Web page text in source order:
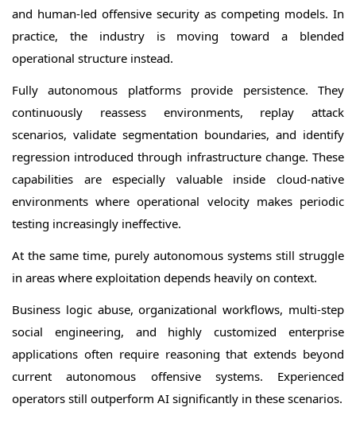
and human-led offensive security as competing models. In
practice, the industry is moving toward a blended
operational structure instead.
Fully autonomous platforms provide persistence. They
continuously reassess environments, replay attack
scenarios, validate segmentation boundaries, and identify
regression introduced through infrastructure change. These
capabilities are especially valuable inside cloud-native
environments where operational velocity makes periodic
testing increasingly ineffective.
At the same time, purely autonomous systems still struggle
in areas where exploitation depends heavily on context.
Business logic abuse, organizational workflows, multi-step
social engineering, and highly customized enterprise
applications often require reasoning that extends beyond
current autonomous offensive systems. Experienced
operators still outperform AI significantly in these scenarios.